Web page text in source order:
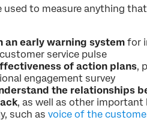
used to measure anything
an early warning system for
service pulse
of action plans,
engagement survey
the relationships
, as well as other
such as voice of the